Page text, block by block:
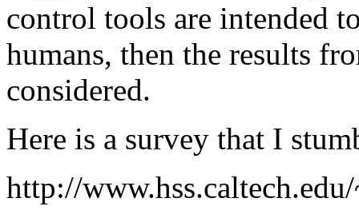
control tools are intended
humans, then the results
considered.
Here is a survey that I
http://